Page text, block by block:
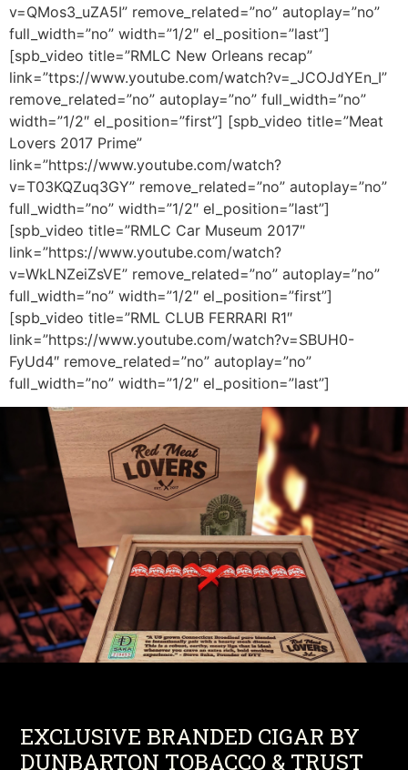
v=QMos3_uZA5I” remove_related=”no” autoplay=”no”
full_width=”no” width=”1/2″ el_position=”last”]
[spb_video title=”RMLC New Orleans recap”
link=”ttps://www.youtube.com/watch?v=_JCOJdYEn_I”
remove_related=”no” autoplay=”no” full_width=”no”
width=”1/2″ el_position=”first”] [spb_video title=”Meat
Lovers 2017 Prime”
link=”https://www.youtube.com/watch?
v=T03KQZuq3GY” remove_related=”no” autoplay=”no”
full_width=”no” width=”1/2″ el_position=”last”]
[spb_video title=”RMLC Car Museum 2017″
link=”https://www.youtube.com/watch?
v=WkLNZeiZsVE” remove_related=”no” autoplay=”no”
full_width=”no” width=”1/2″ el_position=”first”]
[spb_video title=”RML CLUB FERRARI R1″
link=”https://www.youtube.com/watch?v=SBUH0-
FyUd4″ remove_related=”no” autoplay=”no”
full_width=”no” width=”1/2″ el_position=”last”]
EXCLUSIVE BRANDED CIGAR BY
DUNBARTON TOBACCO & TRUST